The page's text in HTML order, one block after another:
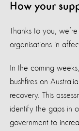
How your
Thanks to you,
organisations in
In the coming
bushfires on
recovery. This
identify the gaps in
government to